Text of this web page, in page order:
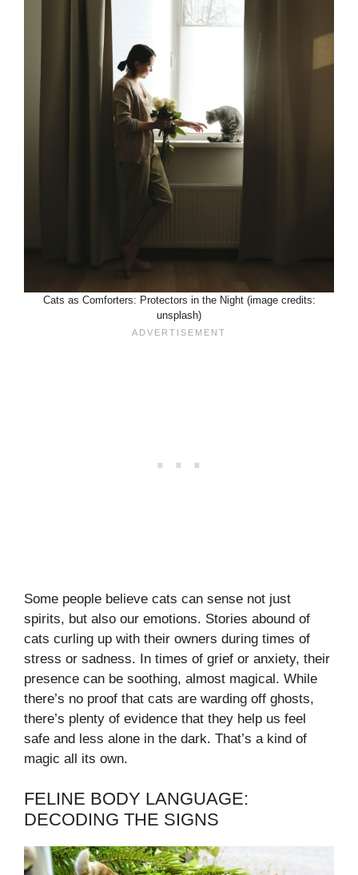
Cats as Comforters: Protectors in the Night (image credits:
unsplash)
Some people believe cats can sense not just
spirits, but also our emotions. Stories abound of
cats curling up with their owners during times of
stress or sadness. In times of grief or anxiety, their
presence can be soothing, almost magical. While
there’s no proof that cats are warding off ghosts,
there’s plenty of evidence that they help us feel
safe and less alone in the dark. That’s a kind of
magic all its own.
FELINE BODY LANGUAGE:
DECODING THE SIGNS